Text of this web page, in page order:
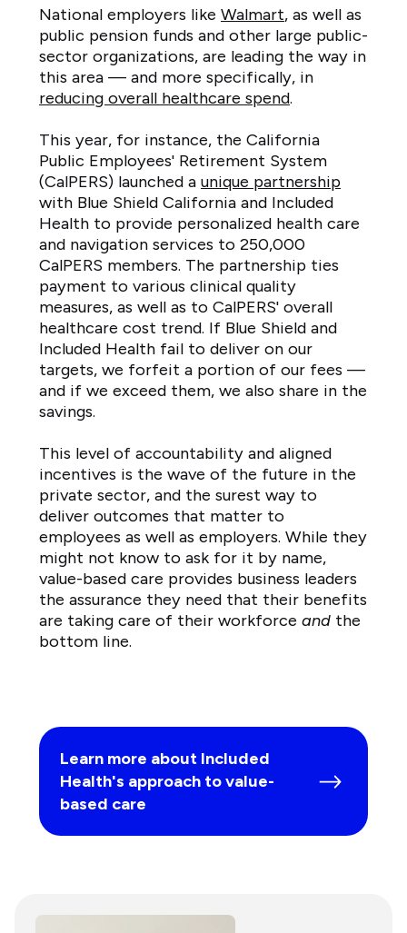
National employers like Walmart, as well as
public pension funds and other large public-
sector organizations, are leading the way in
this area — and more specifically, in
reducing overall healthcare spend.
This year, for instance, the California
Public Employees' Retirement System
(CalPERS) launched a unique partnership
with Blue Shield California and Included
Health to provide personalized health care
and navigation services to 250,000
CalPERS members. The partnership ties
payment to various clinical quality
measures, as well as to CalPERS' overall
healthcare cost trend. If Blue Shield and
Included Health fail to deliver on our
targets, we forfeit a portion of our fees —
and if we exceed them, we also share in the
savings.
This level of accountability and aligned
incentives is the wave of the future in the
private sector, and the surest way to
deliver outcomes that matter to
employees as well as employers. While they
might not know to ask for it by name,
value-based care provides business leaders
the assurance they need that their benefits
are taking care of their workforce and the
bottom line.
Learn more about Included
Health's approach to value-
based care